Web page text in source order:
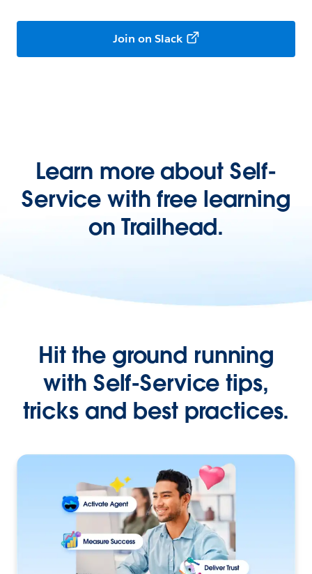
Join on Slack
Learn more about Self-
Service with free learning
on Trailhead.
Hit the ground running
with Self-Service tips,
tricks and best practices.